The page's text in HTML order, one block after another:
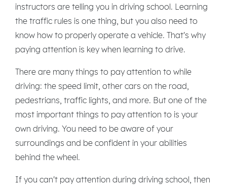
instructors are telling you in driving school. Learning
the traffic rules is one thing, but you also need to
know how to properly operate a vehicle. That's why
paying attention is key when learning to drive.
There are many things to pay attention to while
driving: the speed limit, other cars on the road,
pedestrians, traffic lights, and more. But one of the
most important things to pay attention to is your
own driving. You need to be aware of your
surroundings and be confident in your abilities
behind the wheel.
If you can't pay attention during driving school, then